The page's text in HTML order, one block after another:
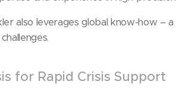
also leverages global know-how – a
for Rapid Crisis Support